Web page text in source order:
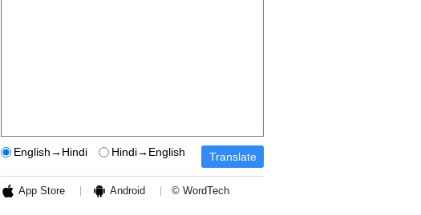
English→Hindi Hindi→English
App Store Android © WordTech